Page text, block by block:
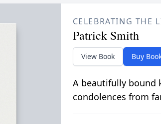
CELEBRATING THE
Patrick Smith
View Book Buy
A beautifully bound
condolences from